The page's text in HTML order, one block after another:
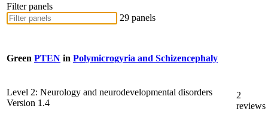
Filter panels
29 panels
Green PTEN in Polymicrogyria and Schizencephaly
Level 2: Neurology and neurodevelopmental disorders
Version 1.4
2
reviews